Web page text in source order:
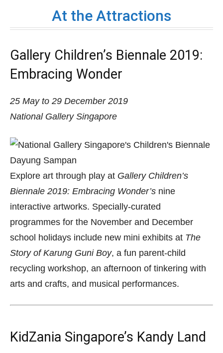
At the Attractions
Gallery Children’s Biennale 2019:
Embracing Wonder
25 May to 29 December 2019
National Gallery Singapore
Explore art through play at Gallery Children’s
Biennale 2019: Embracing Wonder’s nine
interactive artworks. Specially-curated
programmes for the November and December
school holidays include new mini exhibits at The
Story of Karung Guni Boy, a fun parent-child
recycling workshop, an afternoon of tinkering with
arts and crafts, and musical performances.
KidZania Singapore’s Kandy Land